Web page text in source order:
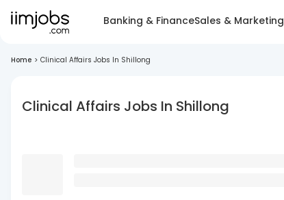
Banking & FinanceSales & Marketing
Home > Clinical Affairs Jobs In Shillong
Clinical Affairs Jobs In Shillong